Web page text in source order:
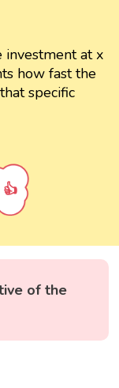
at x
how fast the
specific
of the